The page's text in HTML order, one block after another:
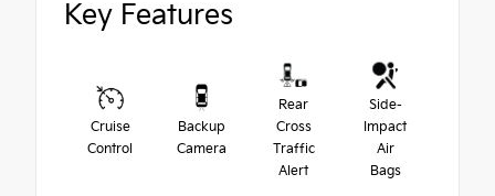
Key Features
Cruise
Control
Backup
Camera
Rear
Cross
Traffic
Alert
Side-
Impact
Air
Bags